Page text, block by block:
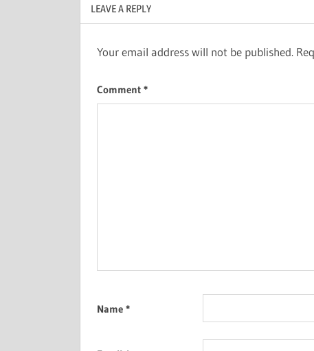
LEAVE A REPLY
Your email address will not be published.
Comment *
Name *